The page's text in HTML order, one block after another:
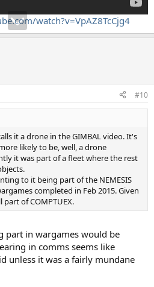
watch?v=VpAZ8TcCjg4
#10
it a drone in the GIMBAL video. It's
likely to be, well, a drone
it was part of a fleet where the rest
to it being part of the NEMESIS
completed in Feb 2015. Given
of COMPTUEX.
part in wargames would be
in comms seems like
unless it was a fairly mundane